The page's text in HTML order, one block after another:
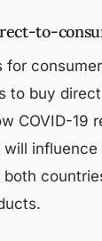
to-
for
to buy
COVID-19